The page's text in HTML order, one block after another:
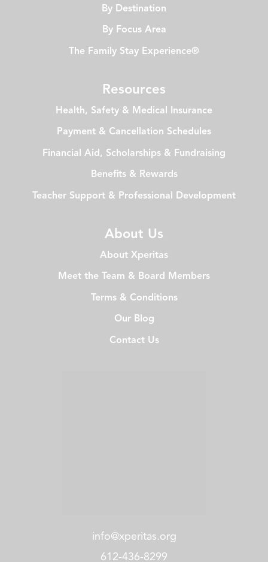
By Destination
By Focus Area
The Family Stay Experience®
Resources
Health, Safety & Medical Insurance
Payment & Cancellation Schedules
Financial Aid, Scholarships & Fundraising
Benefits & Rewards
Teacher Support & Professional Development
About Us
About Xperitas
Meet the Team & Board Members
Terms & Conditions
Our Blog
Contact Us
info@xperitas.org
612-436-8299